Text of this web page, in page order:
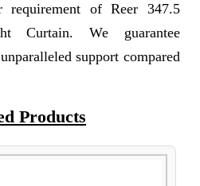
of Reer 347.5
Curtain. We guarantee
support compared
Products